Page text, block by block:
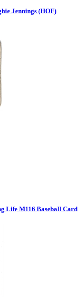
Jennings (HOF)
Life M116 Baseball Card